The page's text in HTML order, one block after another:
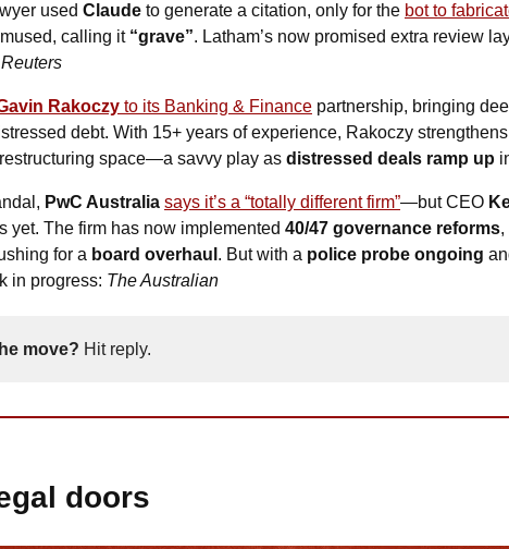
used Claude to generate a citation, only for the bot to
calling it “grave”. Latham’s now promised extra review
Reuters
Rakoczy to its Banking & Finance partnership, bringing
debt. With 15+ years of experience, Rakoczy
space—a savvy play as distressed deals ramp up
PwC Australia says it’s a “totally different firm”—but CEO
yet. The firm has now implemented 40/47 governance reforms,
for a board overhaul . But with a police probe ongoing
in progress: The Australian
move? Hit reply.
doors